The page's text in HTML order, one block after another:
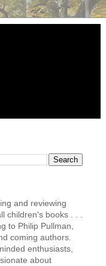
and reviewing
children's books . . .
to Philip Pullman,
coming authors.
enthusiasts,
about